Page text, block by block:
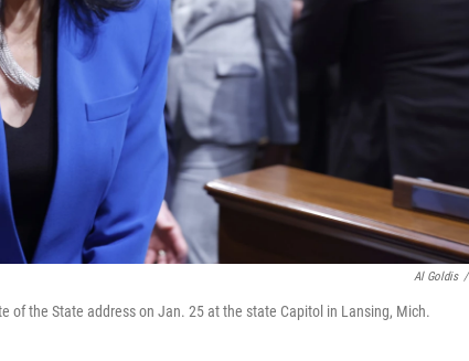
Al Goldis /
of the State address on Jan. 25 at the state Capitol in Lansing, Mich.